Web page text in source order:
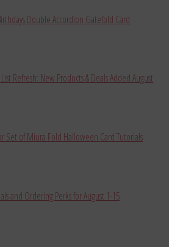
Double Accordion Gatefold Card
Refresh: New Products & Deals Added August
Set of Miura Fold Halloween Card Tutorials
and Ordering Perks for August 1-15